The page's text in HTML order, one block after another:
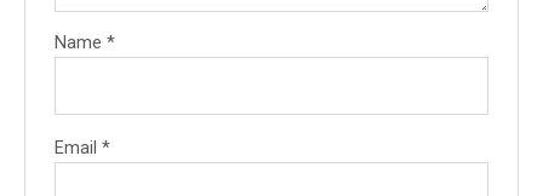
Name*
Email*